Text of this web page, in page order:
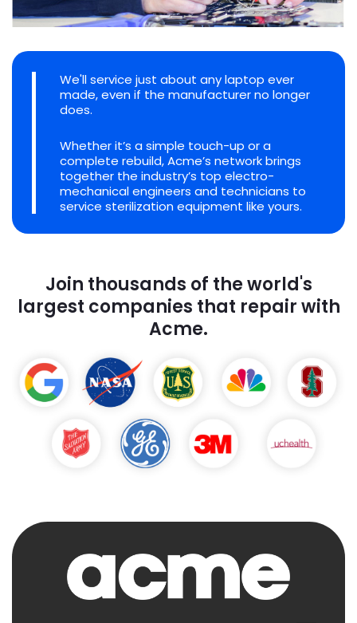
We'll service just about any laptop ever
made, even if the manufacturer no longer
does.
Whether it’s a simple touch-up or a
complete rebuild, Acme’s network brings
together the industry’s top electro-
mechanical engineers and technicians to
service sterilization equipment like yours.
Join thousands of the world's
largest companies that repair with
Acme.